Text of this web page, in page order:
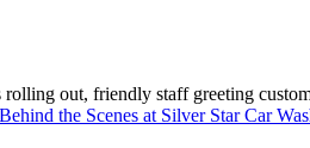
out, friendly staff greeting
Behind the Scenes at Silver Star Car